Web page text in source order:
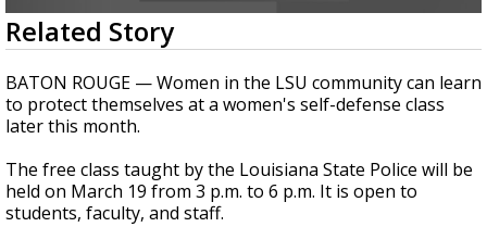
Strengthening El Nino shaping hurricane
season, major research groups release
updated outlooks
0
seconds
of
26
seconds
Related Story
BATON ROUGE — Women in the LSU community can learn
to protect themselves at a women's self-defense class
later this month.
The free class taught by the Louisiana State Police will be
held on March 19 from 3 p.m. to 6 p.m. It is open to
students, faculty, and staff.